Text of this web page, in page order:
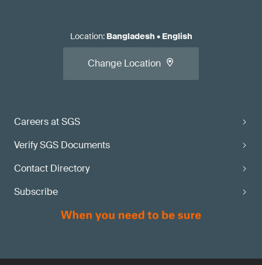
Careers at SGS
Verify SGS Documents
Contact Directory
Subscribe
Location: Bangladesh • English
Change Location